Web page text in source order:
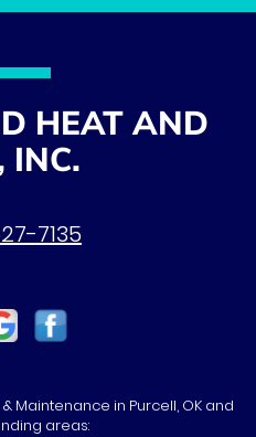
HEAT AND
INC.
7135
Maintenance in Purcell, OK and
areas: